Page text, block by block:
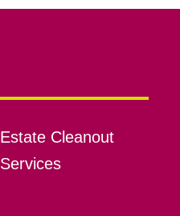
Estate Cleanout
Services